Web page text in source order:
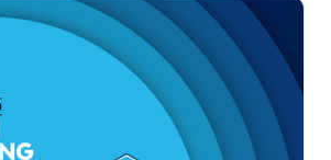
Present at Upcoming